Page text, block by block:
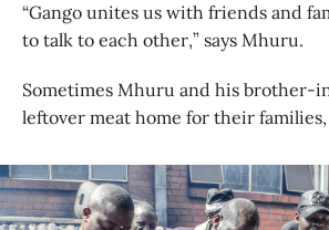
“Gango unites us with friends and
to talk to each other,” says Mhuru.
Sometimes Mhuru and his brother-
leftover meat home for their families,